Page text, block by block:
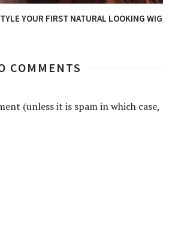
YOUR FIRST NATURAL LOOKING WIG
COMMENTS
(unless it is spam in which case,